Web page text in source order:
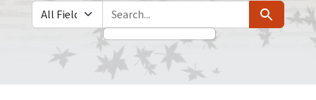
Search in
search for Search